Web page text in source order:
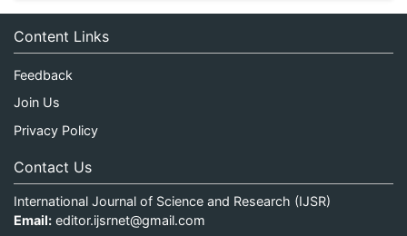
Content Links
Feedback
Join Us
Privacy Policy
Contact Us
International Journal of Science and Research (IJSR)
Email: editor.ijsrnet@gmail.com